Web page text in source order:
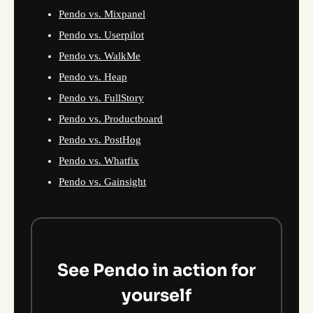
Pendo vs. Mixpanel
Pendo vs. Userpilot
Pendo vs. WalkMe
Pendo vs. Heap
Pendo vs. FullStory
Pendo vs. Productboard
Pendo vs. PostHog
Pendo vs. Whatfix
Pendo vs. Gainsight
See Pendo in action for
yourself